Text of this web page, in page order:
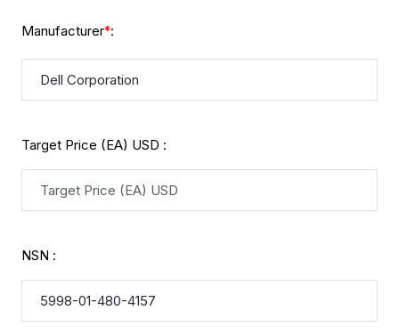
Manufacturer*:
Target Price (EA) USD :
NSN :